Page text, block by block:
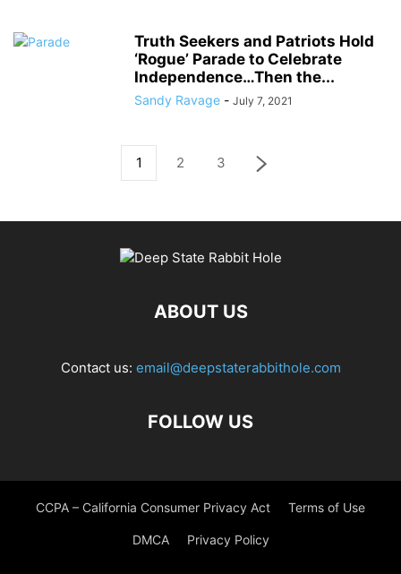
Truth Seekers and Patriots Hold
‘Rogue’ Parade to Celebrate
Independence…Then the...
Sandy Ravage - July 7, 2021
1 2 3
ABOUT US
Contact us: email@deepstaterabbithole.com
FOLLOW US
CCPA – California Consumer Privacy Act Terms of Use
DMCA Privacy Policy